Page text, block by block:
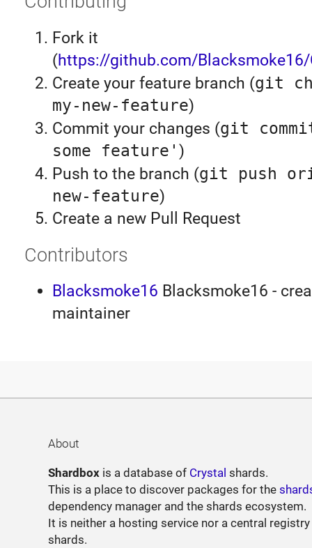
Fork it
(https://github.com/
Create your feature branch (git
my-new-feature)
Commit your changes (git
some feature' )
Push to the branch (git push
new-feature)
Create a new Pull Request
Contributors
Blacksmoke16 Blacksmoke16 -
maintainer
About
Shardbox is a database of Crystal shards.
This is a place to discover packages for the
dependency manager and the shards ecosystem.
It is neither a hosting service nor a central
shards.